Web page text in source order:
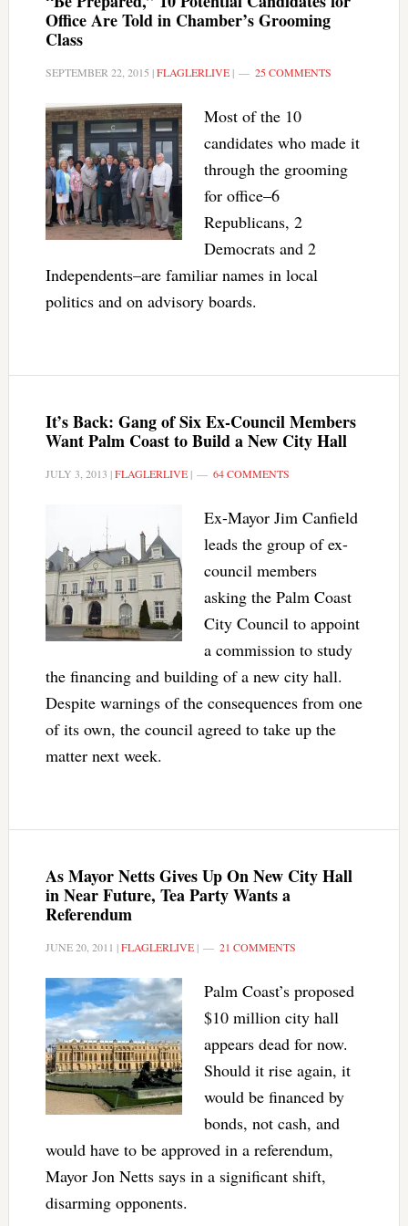
Office Are Told in Chamber’s Grooming
Class
SEPTEMBER 22, 2015 |FLAGLERLIVE| 25 COMMENTS
Most of the 10
candidates who made it
through the grooming
for office–6
Republicans, 2
Democrats and 2
Independents–are familiar names in local
politics and on advisory boards.
It’s Back: Gang of Six Ex-Council Members
Want Palm Coast to Build a New City Hall
JULY 3, 2013 |FLAGLERLIVE| 64 COMMENTS
Ex-Mayor Jim Canfield
leads the group of ex-
council members
asking the Palm Coast
City Council to appoint
a commission to study
the financing and building of a new city hall.
Despite warnings of the consequences from one
of its own, the council agreed to take up the
matter next week.
As Mayor Netts Gives Up On New City Hall
in Near Future, Tea Party Wants a
Referendum
JUNE 20, 2011 |FLAGLERLIVE| 21 COMMENTS
Palm Coast’s proposed
$10 million city hall
appears dead for now.
Should it rise again, it
would be financed by
bonds, not cash, and
would have to be approved in a referendum,
Mayor Jon Netts says in a significant shift,
disarming opponents.